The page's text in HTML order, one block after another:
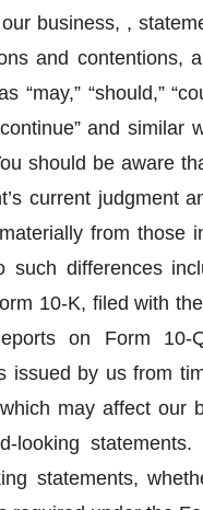
business, ,
and contentions,
“may,” “should,”
and
should be aware
current judgment
from those
such differences
10-K, filed with
on Form
issued by us from
may affect our
looking
statements,